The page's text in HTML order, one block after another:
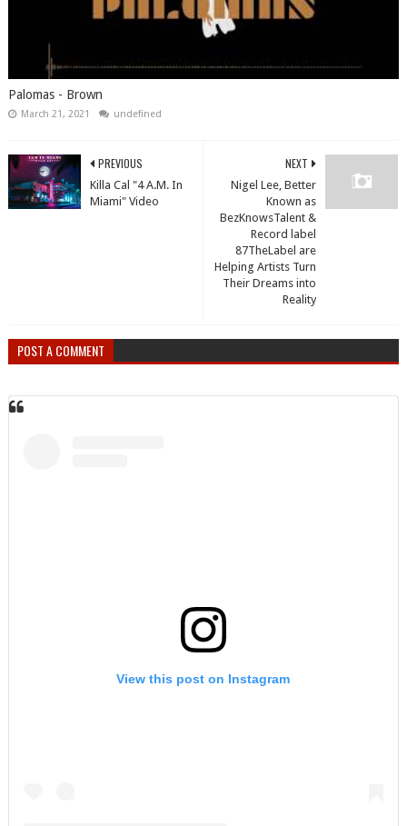
Palomas - Brown
March 21, 2021 undefined
NEXT
Nigel Lee, Better
Known as
BezKnowsTalent &
Record label
87TheLabel are
Helping Artists Turn
Their Dreams into
Reality
PREVIOUS
Killa Cal "4 A.M. In
Miami" Video
POST A COMMENT
View this post on Instagram